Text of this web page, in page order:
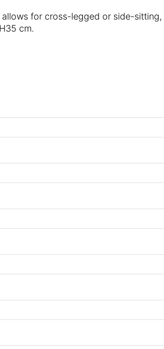
for cross-legged or side-
cm.